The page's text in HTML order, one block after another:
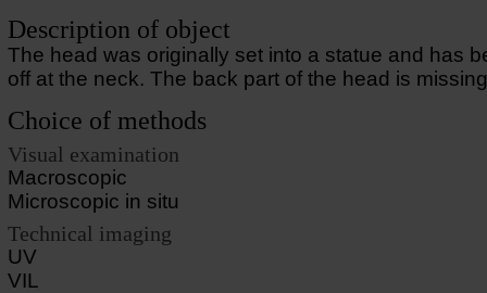
Description of object
The head was originally set into a statue and has
off at the neck. The back part of the head is
Choice of methods
Visual examination
Macroscopic
Microscopic in situ
Technical imaging
UV
VIL